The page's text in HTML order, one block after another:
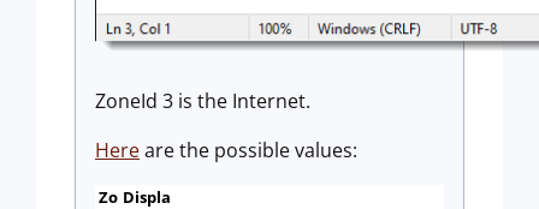
ZoneId 3 is the Internet.
Hereare the possible values:
Zo Displa